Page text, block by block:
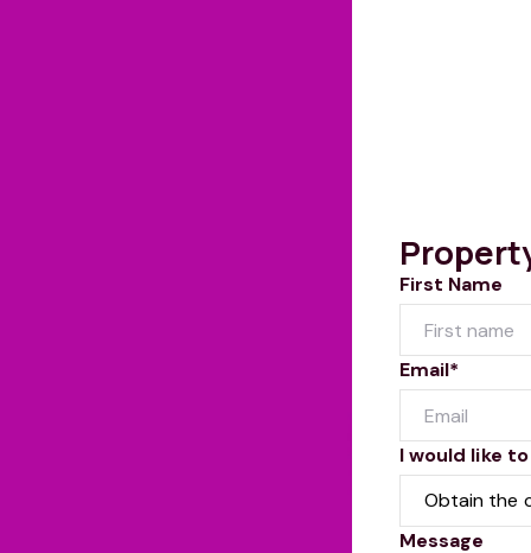
First Name
Email*
I would like to
Message